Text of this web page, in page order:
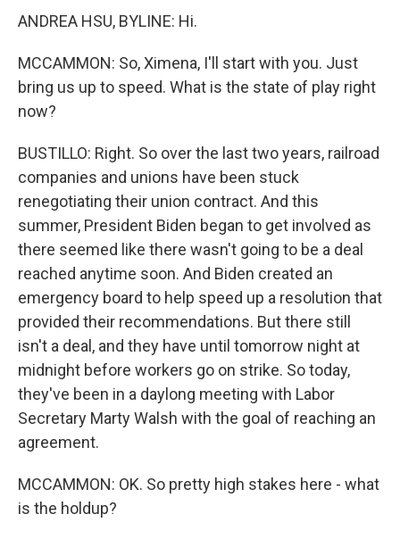
ANDREA HSU, BYLINE: Hi.
MCCAMMON: So, Ximena, I'll start with you. Just
bring us up to speed. What is the state of play right
now?
BUSTILLO: Right. So over the last two years, railroad
companies and unions have been stuck
renegotiating their union contract. And this
summer, President Biden began to get involved as
there seemed like there wasn't going to be a deal
reached anytime soon. And Biden created an
emergency board to help speed up a resolution that
provided their recommendations. But there still
isn't a deal, and they have until tomorrow night at
midnight before workers go on strike. So today,
they've been in a daylong meeting with Labor
Secretary Marty Walsh with the goal of reaching an
agreement.
MCCAMMON: OK. So pretty high stakes here - what
is the holdup?